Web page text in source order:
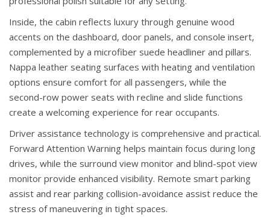
Inside, the cabin reflects luxury through genuine wood
accents on the dashboard, door panels, and console insert,
complemented by a microfiber suede headliner and pillars.
Nappa leather seating surfaces with heating and ventilation
options ensure comfort for all passengers, while the
second-row power seats with recline and slide functions
create a welcoming experience for rear occupants.
Driver assistance technology is comprehensive and practical.
Forward Attention Warning helps maintain focus during long
drives, while the surround view monitor and blind-spot view
monitor provide enhanced visibility. Remote smart parking
assist and rear parking collision-avoidance assist reduce the
stress of maneuvering in tight spaces.